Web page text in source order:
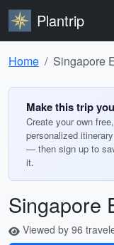
Plantrip
Home Singapore
Make this trip
Create your own free,
personalized
— then sign up to
it.
Singapore
Viewed by 96